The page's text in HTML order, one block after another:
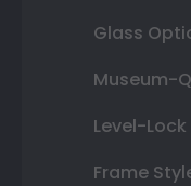
Glass
Museum-
Level-
Frame